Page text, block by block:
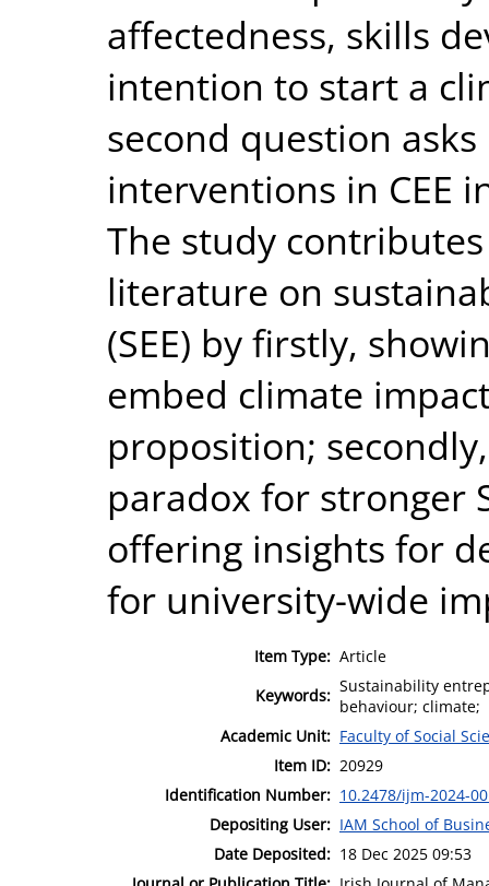
affectedness, skills
intention to start a
second question
interventions in CEE
The study
literature on
(SEE) by firstly,
embed climate
proposition;
paradox for stronger
offering insights for
for university-wide
Item Type: Article
Keywords: Sustainability
behaviour; climate;
Academic Unit: Faculty of Social
Item ID: 20929
Identification Number: 10.2478/ijm-2024-
Depositing User: IAM School of
Date Deposited: 18 Dec 2025 09:53